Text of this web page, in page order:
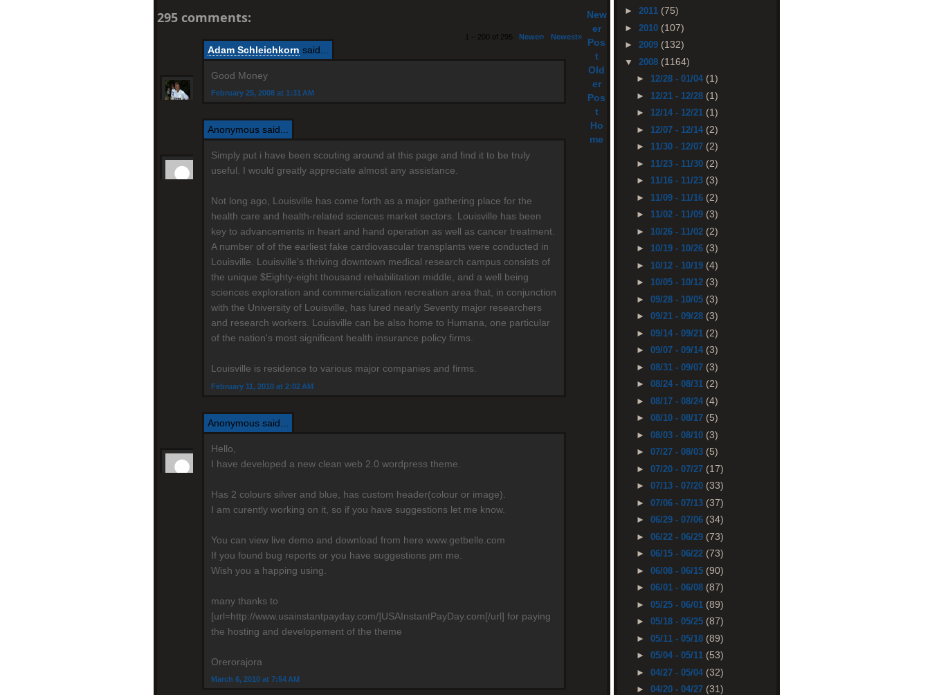
295 comments:
1 – 200 of 295 Newer› Newest»
Adam Schleichkorn said...
Good Money
February 25, 2008 at 1:31 AM
Anonymous said...
Simply put i have been scouting around at this page and find it to be truly
useful. I would greatly appreciate almost any assistance.
Not long ago, Louisville has come forth as a major gathering place for the
health care and health-related sciences market sectors. Louisville has been
key to advancements in heart and hand operation as well as cancer treatment.
A number of of the earliest fake cardiovascular transplants were conducted in
Louisville. Louisville's thriving downtown medical research campus consists of
the unique $Eighty-eight thousand rehabilitation middle, and a well being
sciences exploration and commercialization recreation area that, in conjunction
with the University of Louisville, has lured nearly Seventy major researchers
and research workers. Louisville can be also home to Humana, one particular
of the nation's most significant health insurance policy firms.
Louisville is residence to various major companies and firms.
February 11, 2010 at 2:02 AM
Anonymous said...
Hello,
I have developed a new clean web 2.0 wordpress theme.
Has 2 colours silver and blue, has custom header(colour or image).
I am curently working on it, so if you have suggestions let me know.
You can view live demo and download from here www.getbelle.com
If you found bug reports or you have suggestions pm me.
Wish you a happing using.
many thanks to
[url=http://www.usainstantpayday.com/]USAInstantPayDay.com[/url] for paying
the hosting and developement of the theme
Orerorajora
March 6, 2010 at 7:54 AM
New
er
Pos
t
Old
er
Pos
t
Ho
me
► 2011 (75)
► 2010 (107)
► 2009 (132)
▼ 2008 (1164)
► 12/28 - 01/04 (1)
► 12/21 - 12/28 (1)
► 12/14 - 12/21 (1)
► 12/07 - 12/14 (2)
► 11/30 - 12/07 (2)
► 11/23 - 11/30 (2)
► 11/16 - 11/23 (3)
► 11/09 - 11/16 (2)
► 11/02 - 11/09 (3)
► 10/26 - 11/02 (2)
► 10/19 - 10/26 (3)
► 10/12 - 10/19 (4)
► 10/05 - 10/12 (3)
► 09/28 - 10/05 (3)
► 09/21 - 09/28 (3)
► 09/14 - 09/21 (2)
► 09/07 - 09/14 (3)
► 08/31 - 09/07 (3)
► 08/24 - 08/31 (2)
► 08/17 - 08/24 (4)
► 08/10 - 08/17 (5)
► 08/03 - 08/10 (3)
► 07/27 - 08/03 (5)
► 07/20 - 07/27 (17)
► 07/13 - 07/20 (33)
► 07/06 - 07/13 (37)
► 06/29 - 07/06 (34)
► 06/22 - 06/29 (73)
► 06/15 - 06/22 (73)
► 06/08 - 06/15 (90)
► 06/01 - 06/08 (87)
► 05/25 - 06/01 (89)
► 05/18 - 05/25 (87)
► 05/11 - 05/18 (89)
► 05/04 - 05/11 (53)
► 04/27 - 05/04 (32)
► 04/20 - 04/27 (31)